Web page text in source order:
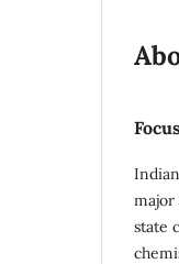
major
state